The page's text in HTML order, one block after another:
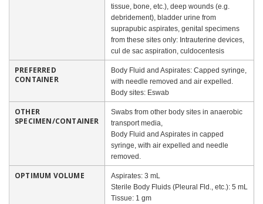
tissue, bone, etc.), deep wounds (e.g.
debridement), bladder urine from
suprapubic aspirates, genital specimens
from these sites only: Intrauterine devices,
cul de sac aspiration, culdocentesis
PREFERRED
CONTAINER
Body Fluid and Aspirates: Capped syringe,
with needle removed and air expelled.
Body sites: Eswab
OTHER
SPECIMEN/CONTAINER
Swabs from other body sites in anaerobic
transport media,
Body Fluid and Aspirates in capped
syringe, with air expelled and needle
removed.
OPTIMUM VOLUME
Aspirates: 3 mL
Sterile Body Fluids (Pleural Fld., etc.): 5 mL
Tissue: 1 gm